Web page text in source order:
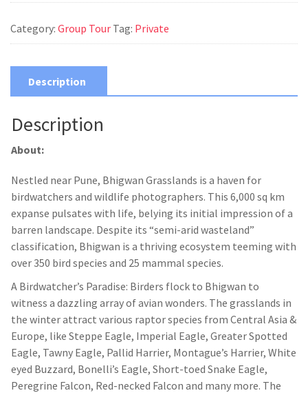
Category: Group Tour Tag: Private
Description
Description
About:
Nestled near Pune, Bhigwan Grasslands is a haven for
birdwatchers and wildlife photographers. This 6,000 sq km
expanse pulsates with life, belying its initial impression of a
barren landscape. Despite its “semi-arid wasteland”
classification, Bhigwan is a thriving ecosystem teeming with
over 350 bird species and 25 mammal species.
A Birdwatcher’s Paradise: Birders flock to Bhigwan to
witness a dazzling array of avian wonders. The grasslands in
the winter attract various raptor species from Central Asia &
Europe, like Steppe Eagle, Imperial Eagle, Greater Spotted
Eagle, Tawny Eagle, Pallid Harrier, Montague’s Harrier, White
eyed Buzzard, Bonelli’s Eagle, Short-toed Snake Eagle,
Peregrine Falcon, Red-necked Falcon and many more. The